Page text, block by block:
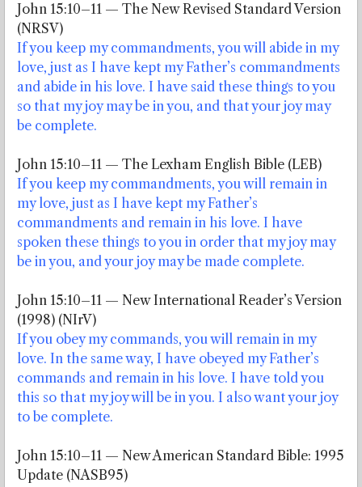
John 15:10–11 — The New Revised Standard Version
(NRSV)
If you keep my commandments, you will abide in my
love, just as I have kept my Father’s commandments
and abide in his love. I have said these things to you
so that my joy may be in you, and that your joy may
be complete.
John 15:10–11 — The Lexham English Bible (LEB)
If you keep my commandments, you will remain in
my love, just as I have kept my Father’s
commandments and remain in his love. I have
spoken these things to you in order that my joy may
be in you, and your joy may be made complete.
John 15:10–11 — New International Reader’s Version
(1998) (NIrV)
If you obey my commands, you will remain in my
love. In the same way, I have obeyed my Father’s
commands and remain in his love. I have told you
this so that my joy will be in you. I also want your joy
to be complete.
John 15:10–11 — New American Standard Bible: 1995
Update (NASB95)